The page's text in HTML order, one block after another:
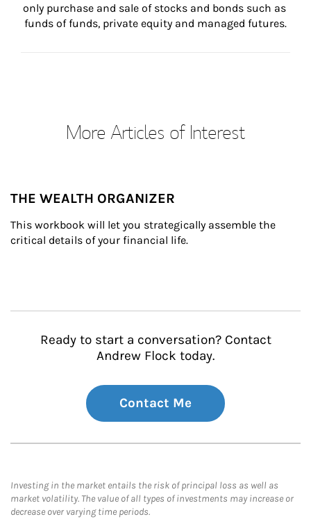
only purchase and sale of stocks and bonds such as
funds of funds, private equity and managed futures.
More Articles of Interest
THE WEALTH ORGANIZER
This workbook will let you strategically assemble the
critical details of your financial life.
Ready to start a conversation? Contact
Andrew Flock today.
Contact Me
Investing in the market entails the risk of principal loss as well as
market volatility. The value of all types of investments may increase or
decrease over varying time periods.